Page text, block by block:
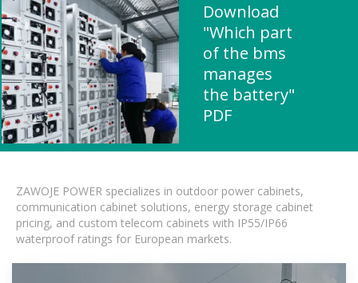
Download
"Which part
of the bms
manages
the battery"
PDF
ZAWOJE POWER specializes in outdoor power cabinets,
communication cabinet solutions, energy storage cabinet
pricing, and custom telecom cabinets with IP55/IP66
waterproof ratings for European markets.